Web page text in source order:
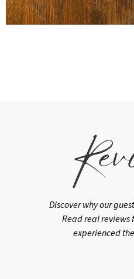
Discover why our
Read real reviews
experienced